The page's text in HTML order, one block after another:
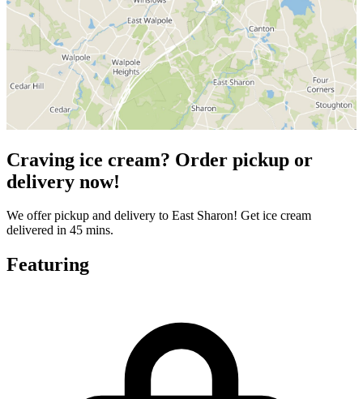
Craving ice cream? Order pickup or
delivery now!
We offer pickup and delivery to East Sharon! Get ice cream
delivered in 45 mins.
Featuring